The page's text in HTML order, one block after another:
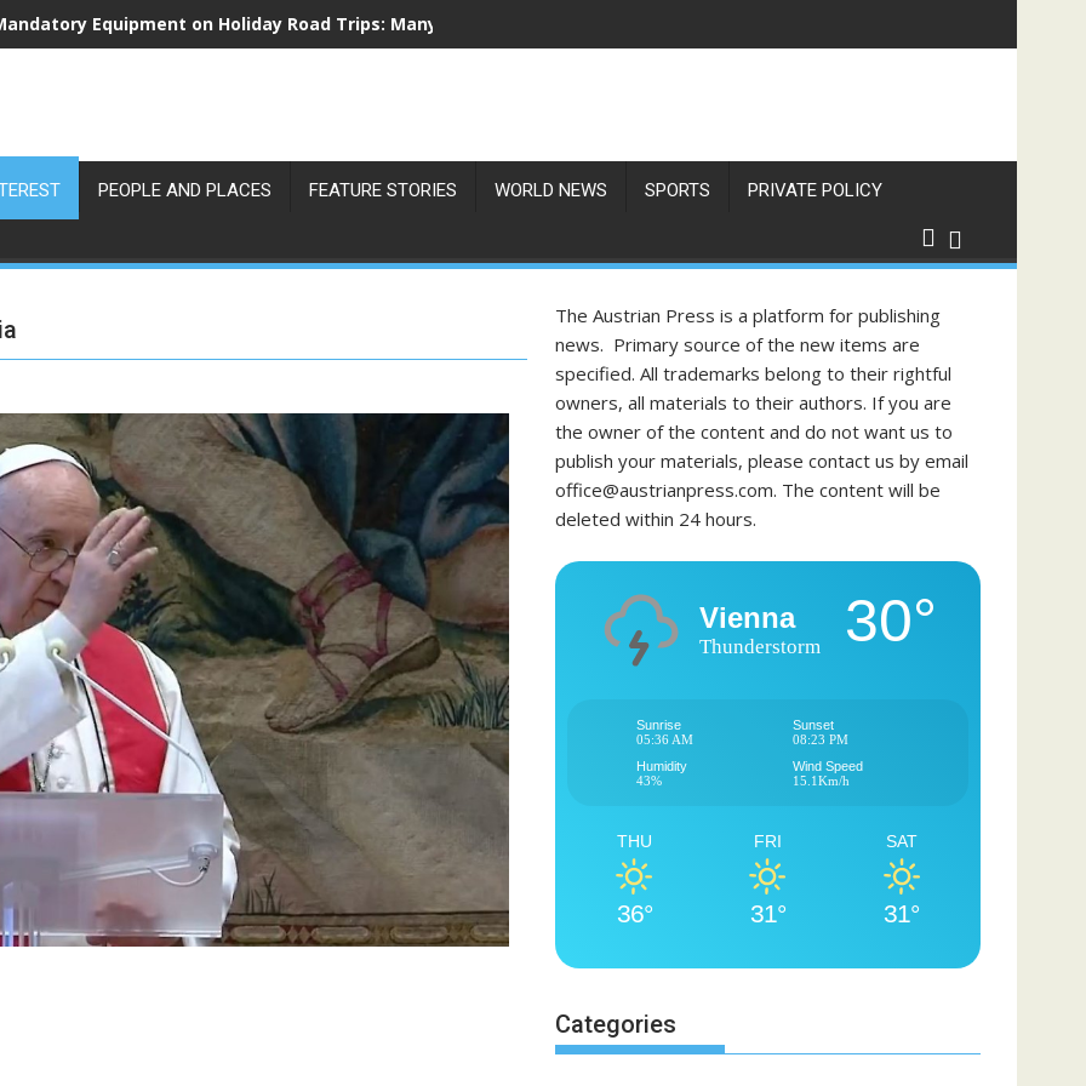
Records Extreme Heat Hotspots as Surface Temperatures Exceed 66 Degrees
PEOPLE AND PLACES FEATURE STORIES WORLD NEWS SPORTS PRIVATE POLICY
The Austrian Press is a platform for publishing
news. Primary source of the new items are
specified. All trademarks belong to their rightful
owners, all materials to their authors. If you are
the owner of the content and do not want us to
publish your materials, please contact us by email
office@austrianpress.com. The content will be
deleted within 24 hours.
Vienna
Thunderstorm 30°
Sunrise
05:36 AM
Sunset
08:23 PM
Humidity
43%
Wind Speed
15.1Km/h
THU
36°
FRI
31°
SAT
31°
Categories